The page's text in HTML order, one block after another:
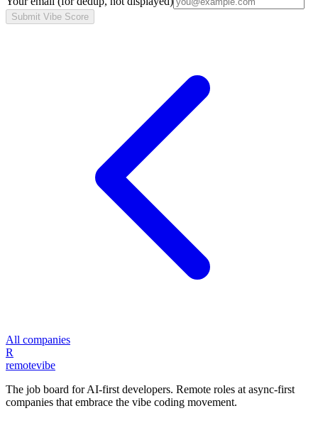
Submit Vibe Score
All companies
R
remotevibe
The job board for AI-first developers. Remote roles at async-first
companies that embrace the vibe coding movement.